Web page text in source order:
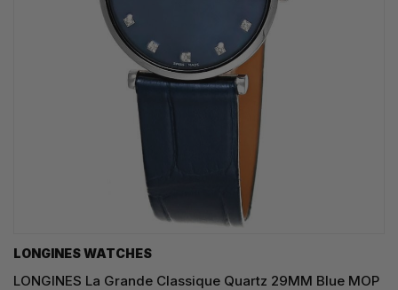
LONGINES WATCHES
LONGINES La Grande Classique Quartz 29MM Blue MOP